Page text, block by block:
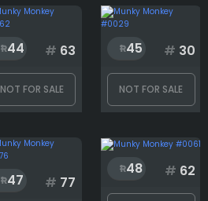
44 # 63
NOT FOR SALE
45 # 30
NOT FOR SALE
47 # 77
48 # 62